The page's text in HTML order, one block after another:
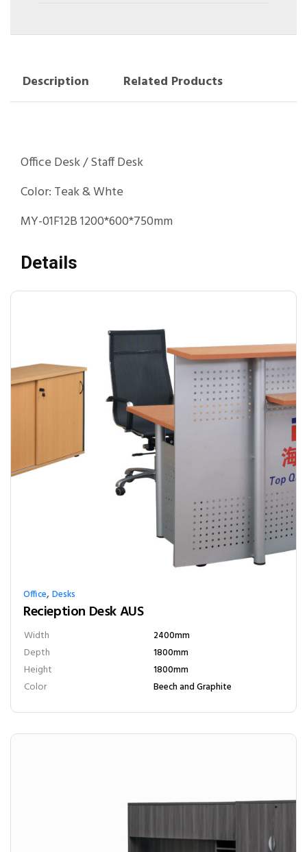
Description Related Products
Office Desk / Staff Desk
Color: Teak & Whte
MY-01F12B 1200*600*750mm
Details
Office,Desks
Recieption Desk AUS
Width 2400mm
Depth 1800mm
Height 1800mm
Color Beech and Graphite